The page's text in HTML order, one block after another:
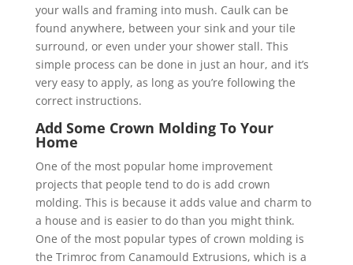
your walls and framing into mush. Caulk can be
found anywhere, between your sink and your tile
surround, or even under your shower stall. This
simple process can be done in just an hour, and it’s
very easy to apply, as long as you’re following the
correct instructions.
Add Some Crown Molding To Your
Home
One of the most popular home improvement
projects that people tend to do is add crown
molding. This is because it adds value and charm to
a house and is easier to do than you might think.
One of the most popular types of crown molding is
the Trimroc from Canamould Extrusions, which is a